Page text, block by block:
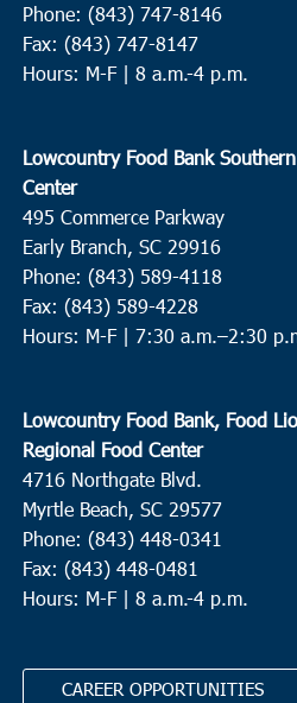
Phone: (843) 747-8146
Fax: (843) 747-8147
Hours: M-F | 8 a.m.-4 p.m.
Lowcountry Food Bank
Center
495 Commerce Parkway
Early Branch, SC 29916
Phone: (843) 589-4118
Fax: (843) 589-4228
Hours: M-F | 7:30 a.m.–2:30
Lowcountry Food Bank, Food
Regional Food Center
4716 Northgate Blvd.
Myrtle Beach, SC 29577
Phone: (843) 448-0341
Fax: (843) 448-0481
Hours: M-F | 8 a.m.-4 p.m.
CAREER OPPORTUNITIES